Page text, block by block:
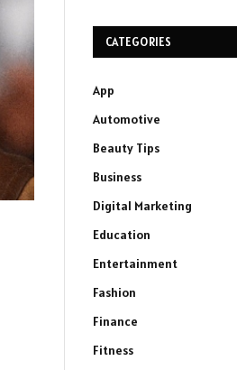
CATEGORIES
App
Automotive
Beauty Tips
Business
Digital Marketing
Education
Entertainment
Fashion
Finance
Fitness